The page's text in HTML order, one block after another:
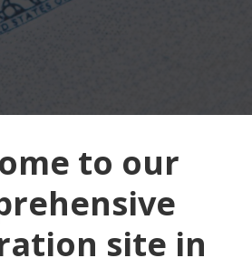
to our
site in